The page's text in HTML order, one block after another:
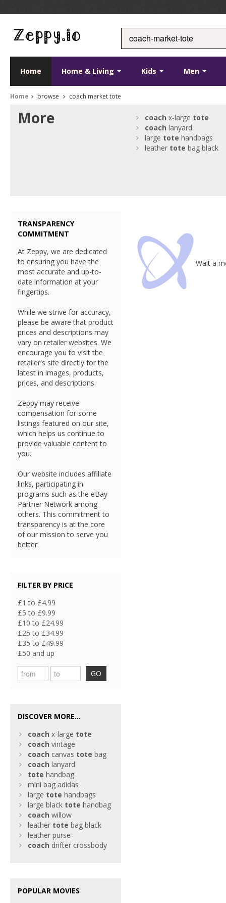
Home Home & Living Kids Men
Home browse coach market tote
More coach x-large tote
coach lanyard
large tote handbags
leather tote bag black
Wait a
TRANSPARENCY
COMMITMENT
At Zeppy, we are dedicated
to ensuring you have the
most accurate and up-to-
date information at your
fingertips.
While we strive for accuracy,
please be aware that product
prices and descriptions may
vary on retailer websites. We
encourage you to visit the
retailer's site directly for the
latest in images, products,
prices, and descriptions.
Zeppy may receive
compensation for some
listings featured on our site,
which helps us continue to
provide valuable content to
you.
Our website includes affiliate
links, participating in
programs such as the eBay
Partner Network among
others. This commitment to
transparency is at the core
of our mission to serve you
better.
FILTER BY PRICE
£1 to £4.99
£5 to £9.99
£10 to £24.99
£25 to £34.99
£35 to £49.99
£50 and up
GO
DISCOVER MORE...
coach x-large tote
coach vintage
coach canvas tote bag
coach lanyard
tote handbag
mini bag adidas
large tote handbags
large black tote handbag
coach willow
leather tote bag black
leather purse
coach drifter crossbody
POPULAR MOVIES